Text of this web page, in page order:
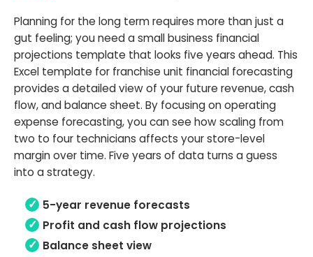
Planning for the long term requires more than just a
gut feeling; you need a small business financial
projections template that looks five years ahead. This
Excel template for franchise unit financial forecasting
provides a detailed view of your future revenue, cash
flow, and balance sheet. By focusing on operating
expense forecasting, you can see how scaling from
two to four technicians affects your store-level
margin over time. Five years of data turns a guess
into a strategy.
5-year revenue forecasts
Profit and cash flow projections
Balance sheet view